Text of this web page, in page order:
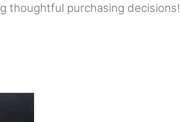
thoughtful purchasing decisions!